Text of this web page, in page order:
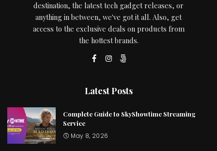
destination, the latest tech gadget releases, or
anything in between, we've got it all. Also, get
access to the exclusive deals on products from
the hottest brands.
Latest Posts
Complete Guide to SkyShowtime Streaming
Service
May 8, 2026